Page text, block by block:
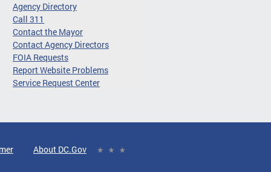
Agency Directory
Call 311
Contact the Mayor
Contact Agency Directors
FOIA Requests
Report Website Problems
Service Request Center
About DC.Gov